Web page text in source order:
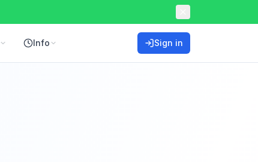
Info Sign in